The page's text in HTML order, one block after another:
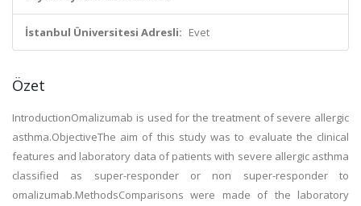
İstanbul Üniversitesi Adresli: Evet
Özet
IntroductionOmalizumab is used for the treatment of severe allergic
asthma.ObjectiveThe aim of this study was to evaluate the clinical
features and laboratory data of patients with severe allergic asthma
classified as super-responder or non super-responder to
omalizumab.MethodsComparisons were made of the laboratory